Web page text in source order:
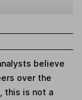
believe
over the
this is not a